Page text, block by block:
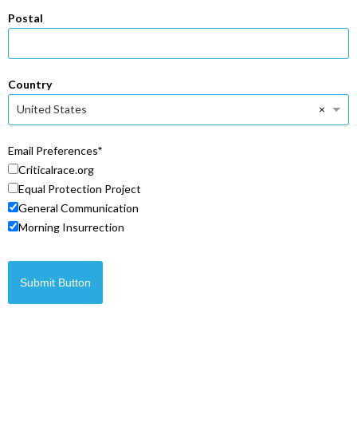
Postal
Country
United States
×
Email Preferences
Criticalrace.org
Equal Protection Project
General Communication
Morning Insurrection
Submit Button